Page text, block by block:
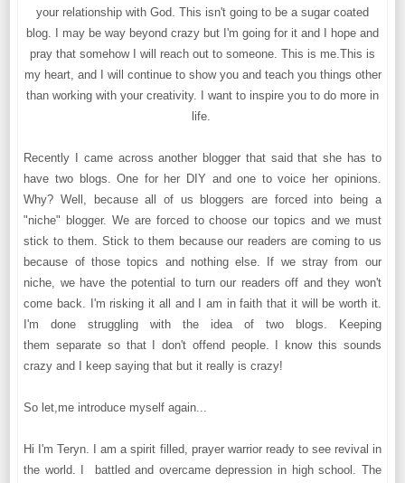
your relationship with God. This isn't going to be a sugar coated
blog. I may be way beyond crazy but I'm going for it and I hope and
pray that somehow I will reach out to someone. This is me.This is
my heart, and I will continue to show you and teach you things other
than working with your creativity. I want to inspire you to do more in
life.
Recently I came across another blogger that said that she has to
have two blogs. One for her DIY and one to voice her opinions.
Why? Well, because all of us bloggers are forced into being a
"niche" blogger. We are forced to choose our topics and we must
stick to them. Stick to them because our readers are coming to us
because of those topics and nothing else. If we stray from our
niche, we have the potential to turn our readers off and they won't
come back. I'm risking it all and I am in faith that it will be worth it.
I'm done struggling with the idea of two blogs. Keeping
them separate so that I don't offend people. I know this sounds
crazy and I keep saying that but it really is crazy!
So let,me introduce myself again...
Hi I'm Teryn. I am a spirit filled, prayer warrior ready to see revival in
the world. I battled and overcame depression in high school. The